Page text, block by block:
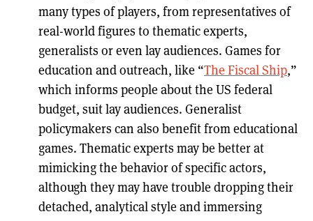
many types of players, from representatives of
real-world figures to thematic experts,
generalists or even lay audiences. Games for
education and outreach, like “The Fiscal Ship,”
which informs people about the US federal
budget, suit lay audiences. Generalist
policymakers can also benefit from educational
games. Thematic experts may be better at
mimicking the behavior of specific actors,
although they may have trouble dropping their
detached, analytical style and immersing